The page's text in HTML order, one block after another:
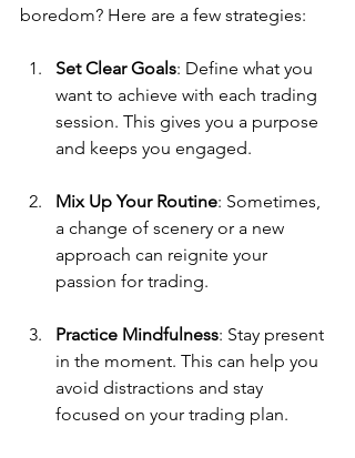
boredom? Here are a few strategies:
Set Clear Goals: Define what you
want to achieve with each trading
session. This gives you a purpose
and keeps you engaged.
Mix Up Your Routine: Sometimes,
a change of scenery or a new
approach can reignite your
passion for trading.
Practice Mindfulness: Stay present
in the moment. This can help you
avoid distractions and stay
focused on your trading plan.